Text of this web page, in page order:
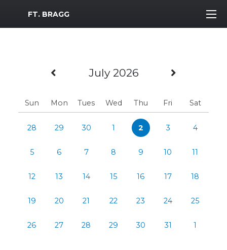
MWR Logo
FT. BRAGG
Previous Month
July 2026
Sun Mon Tues Wed Thu Fri Sat
28 29 30 1 2 3 4
5 6 7 8 9 10 11
12 13 14 15 16 17 18
19 20 21 22 23 24 25
26 27 28 29 30 31 1